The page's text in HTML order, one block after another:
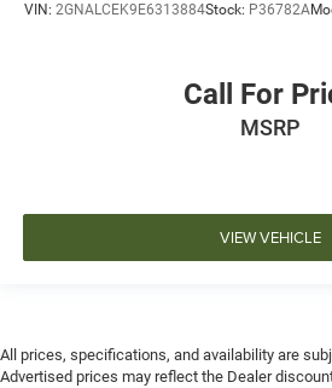
VIN: 2GNALCEK9E6313884Stock: P36782A
Call For
MSRP
VIEW VEHICLE
All prices, specifications, and availability are
Advertised prices may reflect the Dealer